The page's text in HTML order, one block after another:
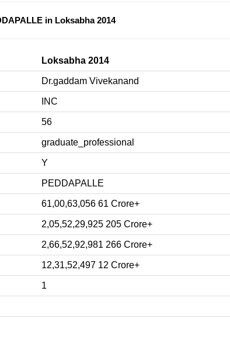
in Loksabha 2014
Loksabha 2014
Dr.gaddam Vivekanand
INC
56
graduate_professional
Y
PEDDAPALLE
61,00,63,056 61 Crore+
2,05,52,29,925 205 Crore+
2,66,52,92,981 266 Crore+
12,31,52,497 12 Crore+
1